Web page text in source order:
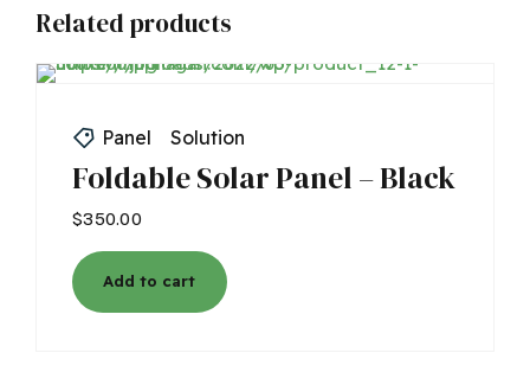
Related products
Panel Solution
Foldable Solar Panel – Black
$350.00
Add to cart